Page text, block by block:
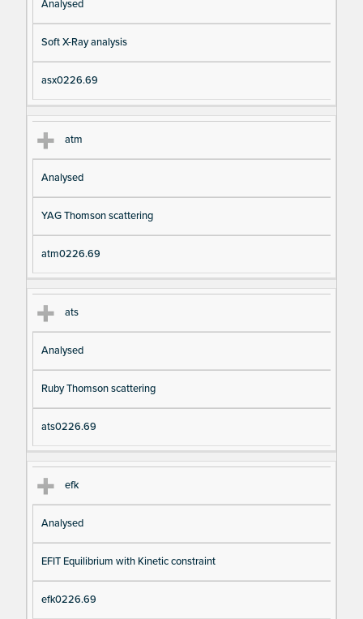
Analysed
Soft X-Ray analysis
asx0226.69
atm
Analysed
YAG Thomson scattering
atm0226.69
ats
Analysed
Ruby Thomson scattering
ats0226.69
efk
Analysed
EFIT Equilibrium with Kinetic constraint
efk0226.69